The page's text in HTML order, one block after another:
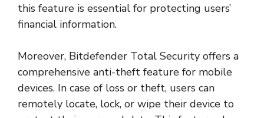
this feature is essential for protecting users’
financial information.
Moreover, Bitdefender Total Security offers a
comprehensive anti-theft feature for mobile
devices. In case of loss or theft, users can
remotely locate, lock, or wipe their device to